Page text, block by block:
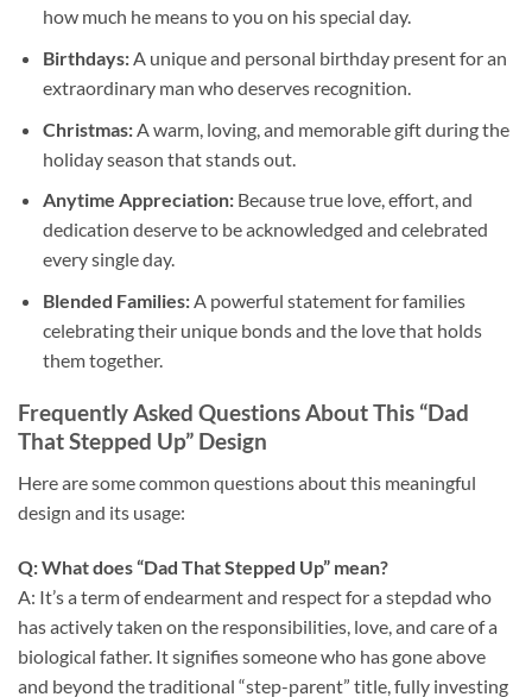
how much he means to you on his special day.
Birthdays:A unique and personal birthday present for an
extraordinary man who deserves recognition.
Christmas:A warm, loving, and memorable gift during the
holiday season that stands out.
Anytime Appreciation:Because true love, effort, and
dedication deserve to be acknowledged and celebrated
every single day.
Blended Families:A powerful statement for families
celebrating their unique bonds and the love that holds
them together.
Frequently Asked Questions About This “Dad
That Stepped Up” Design
Here are some common questions about this meaningful
design and its usage:
Q: What does “Dad That Stepped Up” mean?
A: It’s a term of endearment and respect for a stepdad who
has actively taken on the responsibilities, love, and care of a
biological father. It signifies someone who has gone above
and beyond the traditional “step-parent” title, fully investing